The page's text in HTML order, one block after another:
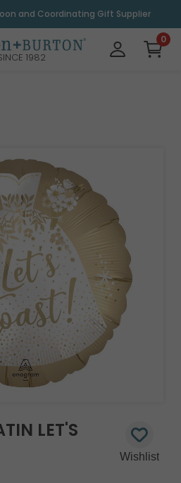
and Coordinating Gift Supplier
1982
0
LET'S